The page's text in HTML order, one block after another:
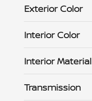
Exterior Color
Interior Color
Interior Material
Transmission